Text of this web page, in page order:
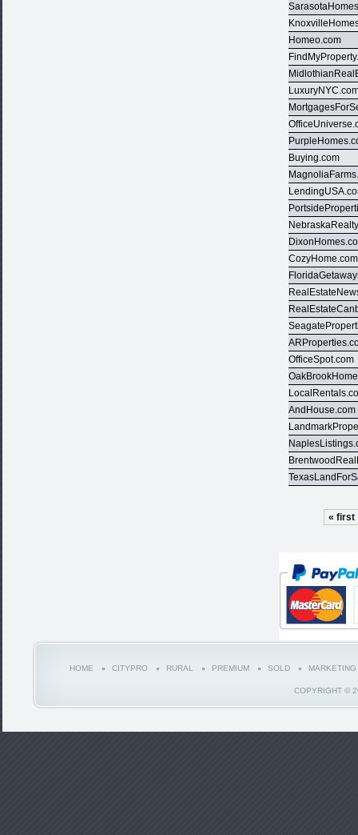
Homeo.com
Buying.com
CozyHome.com
OfficeSpot.com
AndHouse.com
« first
HOME CITYPRO RURAL PREMIUM SOLD MARKETING
COPYRIGHT ©